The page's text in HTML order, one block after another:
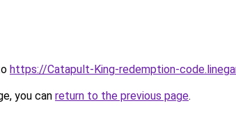
https://Catapult-King-redemption-
you can return to the previous page.